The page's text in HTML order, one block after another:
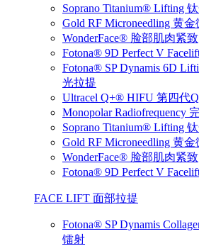
Soprano Titanium® Lifting
Gold RF Microneedling 黄金
WonderFace® 脸部肌肉紧致
Fotona® 9D Perfect V
Fotona® SP Dynamis 6D
光拉提
Ultracel Q+® HIFU 第四代
Monopolar Radiofrequency
Soprano Titanium® Lifting
Gold RF Microneedling 黄金
WonderFace® 脸部肌肉紧致
Fotona® 9D Perfect V
FACE LIFT 面部拉提
Fotona® SP Dynamis
镭射